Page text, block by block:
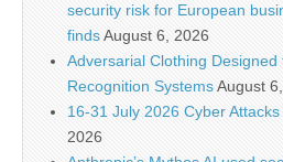
security risk for European
findsAugust 6, 2026
Adversarial Clothing Designed
Recognition SystemsAugust
16-31 July 2026 Cyber
2026